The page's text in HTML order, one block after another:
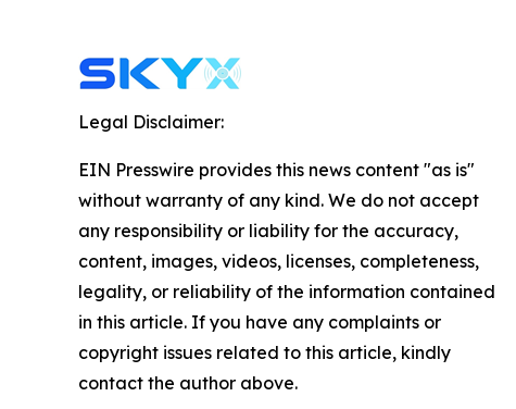
Legal Disclaimer:
EIN Presswire provides this news content "as is"
without warranty of any kind. We do not accept
any responsibility or liability for the accuracy,
content, images, videos, licenses, completeness,
legality, or reliability of the information contained
in this article. If you have any complaints or
copyright issues related to this article, kindly
contact the author above.